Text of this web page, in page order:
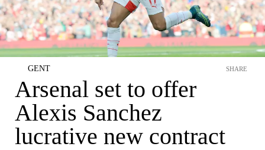
GENT
Arsenal set to offer
Alexis Sanchez
lucrative new contract
SHARE